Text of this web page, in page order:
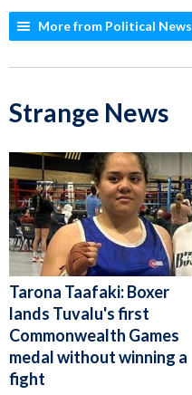
More from Political News
Strange News
Tarona Taafaki: Boxer
lands Tuvalu's first
Commonwealth Games
medal without winning a
fight